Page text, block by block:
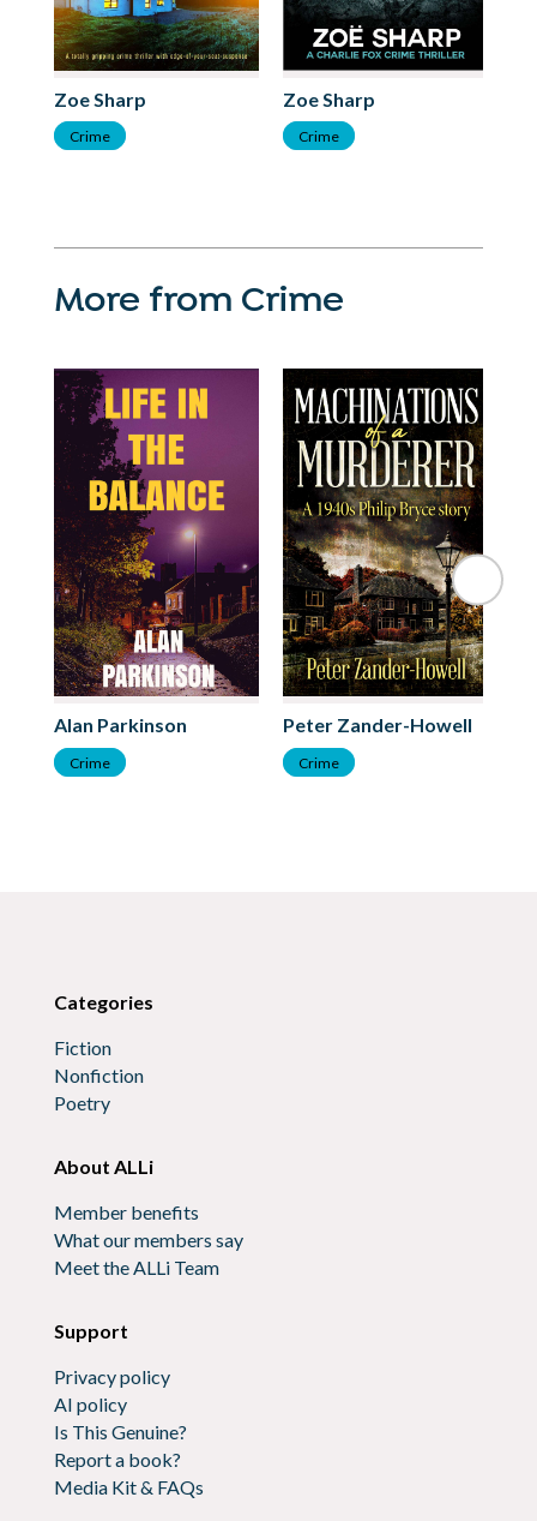
Zoe Sharp
Crime
Zoe Sharp
Crime
More from Crime
Alan Parkinson
Crime
Peter Zander-Howell
Crime
Categories
Fiction
Nonfiction
Poetry
About ALLi
Member benefits
What our members say
Meet the ALLi Team
Support
Privacy policy
AI policy
Is This Genuine?
Report a book?
Media Kit & FAQs